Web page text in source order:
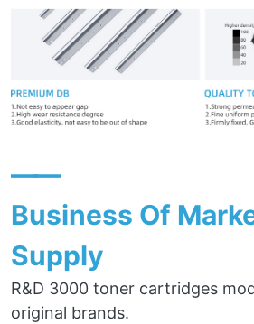
——
Business Of
Supply
R&D 3000 toner cartridges
original brands.